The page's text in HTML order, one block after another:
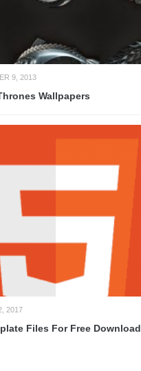
9, 2013
Wallpapers
2017
Files For Free Download